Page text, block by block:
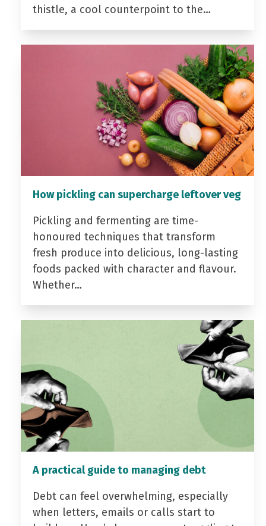
thistle, a cool counterpoint to the…
How pickling can supercharge leftover veg
Pickling and fermenting are time-
honoured techniques that transform
fresh produce into delicious, long-lasting
foods packed with character and flavour.
Whether…
A practical guide to managing debt
Debt can feel overwhelming, especially
when letters, emails or calls start to